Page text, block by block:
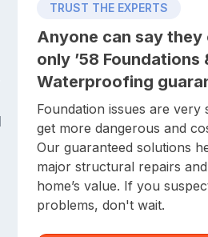
TRUST THE EXPERTS
Anyone can say
only ’58 Foundations
Waterproofing
Foundation issues are very
get more dangerous and
Our guaranteed solutions
major structural repairs
home’s value. If you
problems, don't wait.